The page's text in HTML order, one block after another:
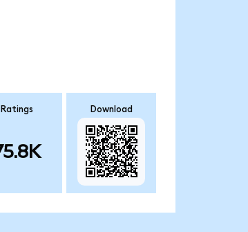
Ratings Download